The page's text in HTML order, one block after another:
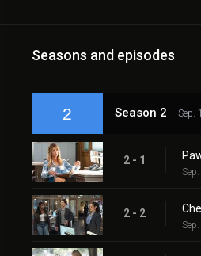
Seasons and episodes
2 Season 2 Sep.
2 - 1
2 - 2